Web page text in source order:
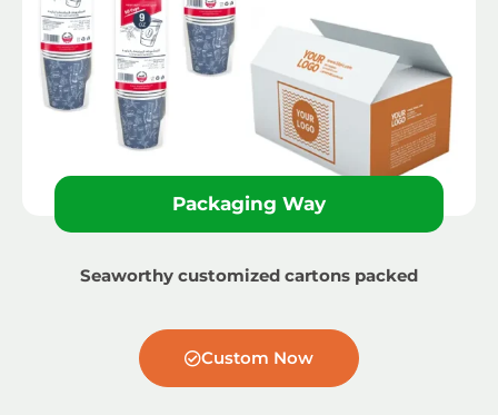
Packaging Way
Seaworthy customized cartons packed
Custom Now